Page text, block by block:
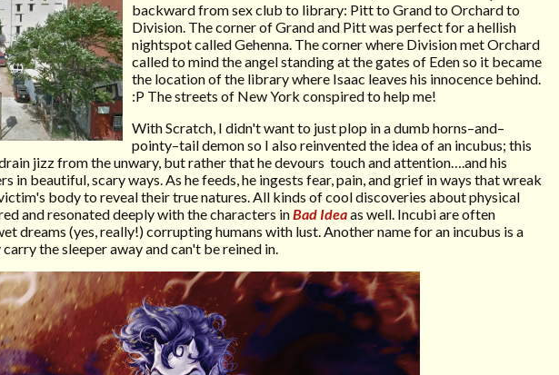
backward from sex club to library: Pitt to Grand to Orchard to
Division. The corner of Grand and Pitt was perfect for a hellish
nightspot called Gehenna. The corner where Division met Orchard
called to mind the angel standing at the gates of Eden so it became
the location of the library where Isaac leaves his innocence behind.
:P The streets of New York conspired to help me!
With Scratch, I didn't want to just plop in a dumb horns–and–
pointy–tail demon so I also reinvented the idea of an incubus; this
jizz from the unwary, but rather that he devours touch and attention….and his
in beautiful, scary ways. As he feeds, he ingests fear, pain, and grief in ways that wreak
body to reveal their true natures. All kinds of cool discoveries about physical
and resonated deeply with the characters inBad Ideaas well. Incubi are often
dreams (yes, really!) corrupting humans with lust. Another name for an incubus is a
the sleeper away and can't be reined in.